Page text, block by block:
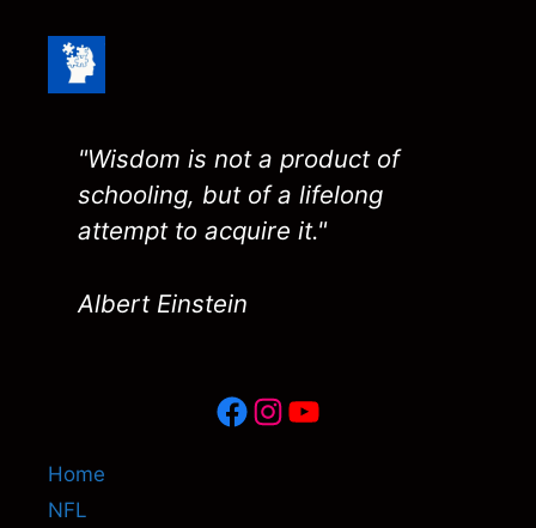
"Wisdom is not a product of
schooling, but of a lifelong
attempt to acquire it."
Albert Einstein
Facebook
Instagram
YouTube
Home
NFL